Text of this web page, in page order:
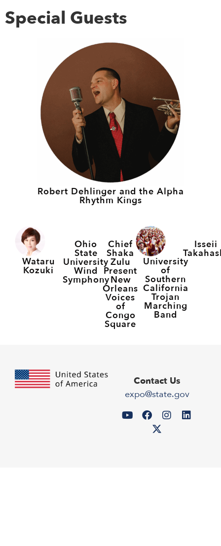
Special Guests
Robert Dehlinger and the Alpha
Rhythm Kings
Wataru
Kozuki
Ohio
State
University
Wind
Symphony
Chief
Shaka
Zulu
Present
New
Orleans
Voices
of
Congo
Square
University
of
Southern
California
Trojan
Marching
Band
Isseii
Contact Us
expo@state.gov